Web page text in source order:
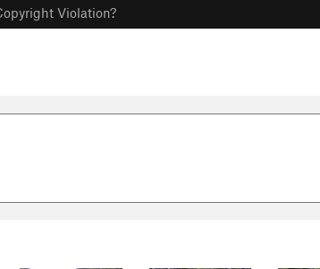
Violation?